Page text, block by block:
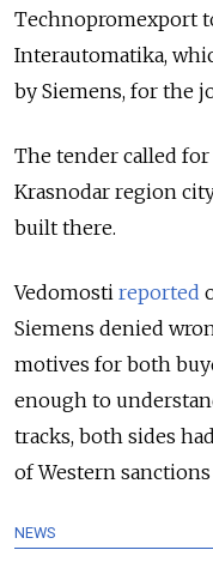
Technopromexport
Interautomatika,
by Siemens, for the
The tender called
Krasnodar region
built there.
Vedomosti reported
Siemens denied
motives for both
enough to
tracks, both sides
of Western sanctions
NEWS